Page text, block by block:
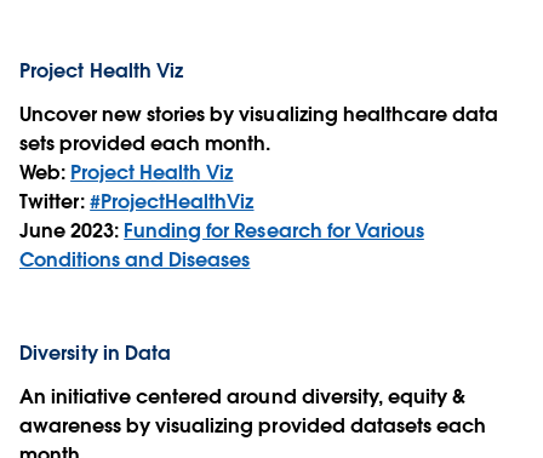
Project Health Viz
Uncover new stories by visualizing healthcare data
sets provided each month.
Web: Project Health Viz
Twitter:#ProjectHealthViz
June 2023: Funding for Research for Various
Conditions and Diseases
Diversity in Data
An initiative centered around diversity, equity &
awareness by visualizing provided datasets each